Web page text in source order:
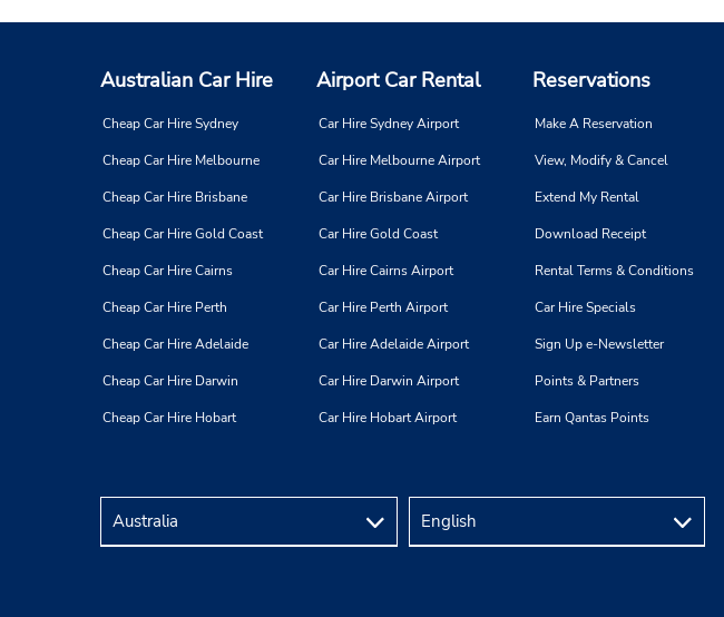
Address:
Gainsford Street, London,
Phone:
4 Victoria
Address:
Victoria,
SW1W 9QL,
United Kingdom
Phone:
Australian Car Hire
Cheap Car Hire Sydney
Cheap Car Hire Melbourne
Cheap Car Hire Brisbane
Cheap Car Hire Gold Coast
Cheap Car Hire Cairns
Cheap Car Hire Perth
Cheap Car Hire Adelaide
Cheap Car Hire Darwin
Cheap Car Hire Hobart
Airport Car Rental
Car Hire Sydney Airport
Car Hire Melbourne Airport
Car Hire Brisbane Airport
Car Hire Gold Coast
Car Hire Cairns Airport
Car Hire Perth Airport
Car Hire Adelaide Airport
Car Hire Darwin Airport
Car Hire Hobart Airport
Reservations
Make A Reservation
View, Modify & Cancel
Extend My Rental
Download Receipt
Rental Terms & Conditions
Car Hire Specials
Sign Up e-Newsletter
Points & Partners
Earn Qantas Points